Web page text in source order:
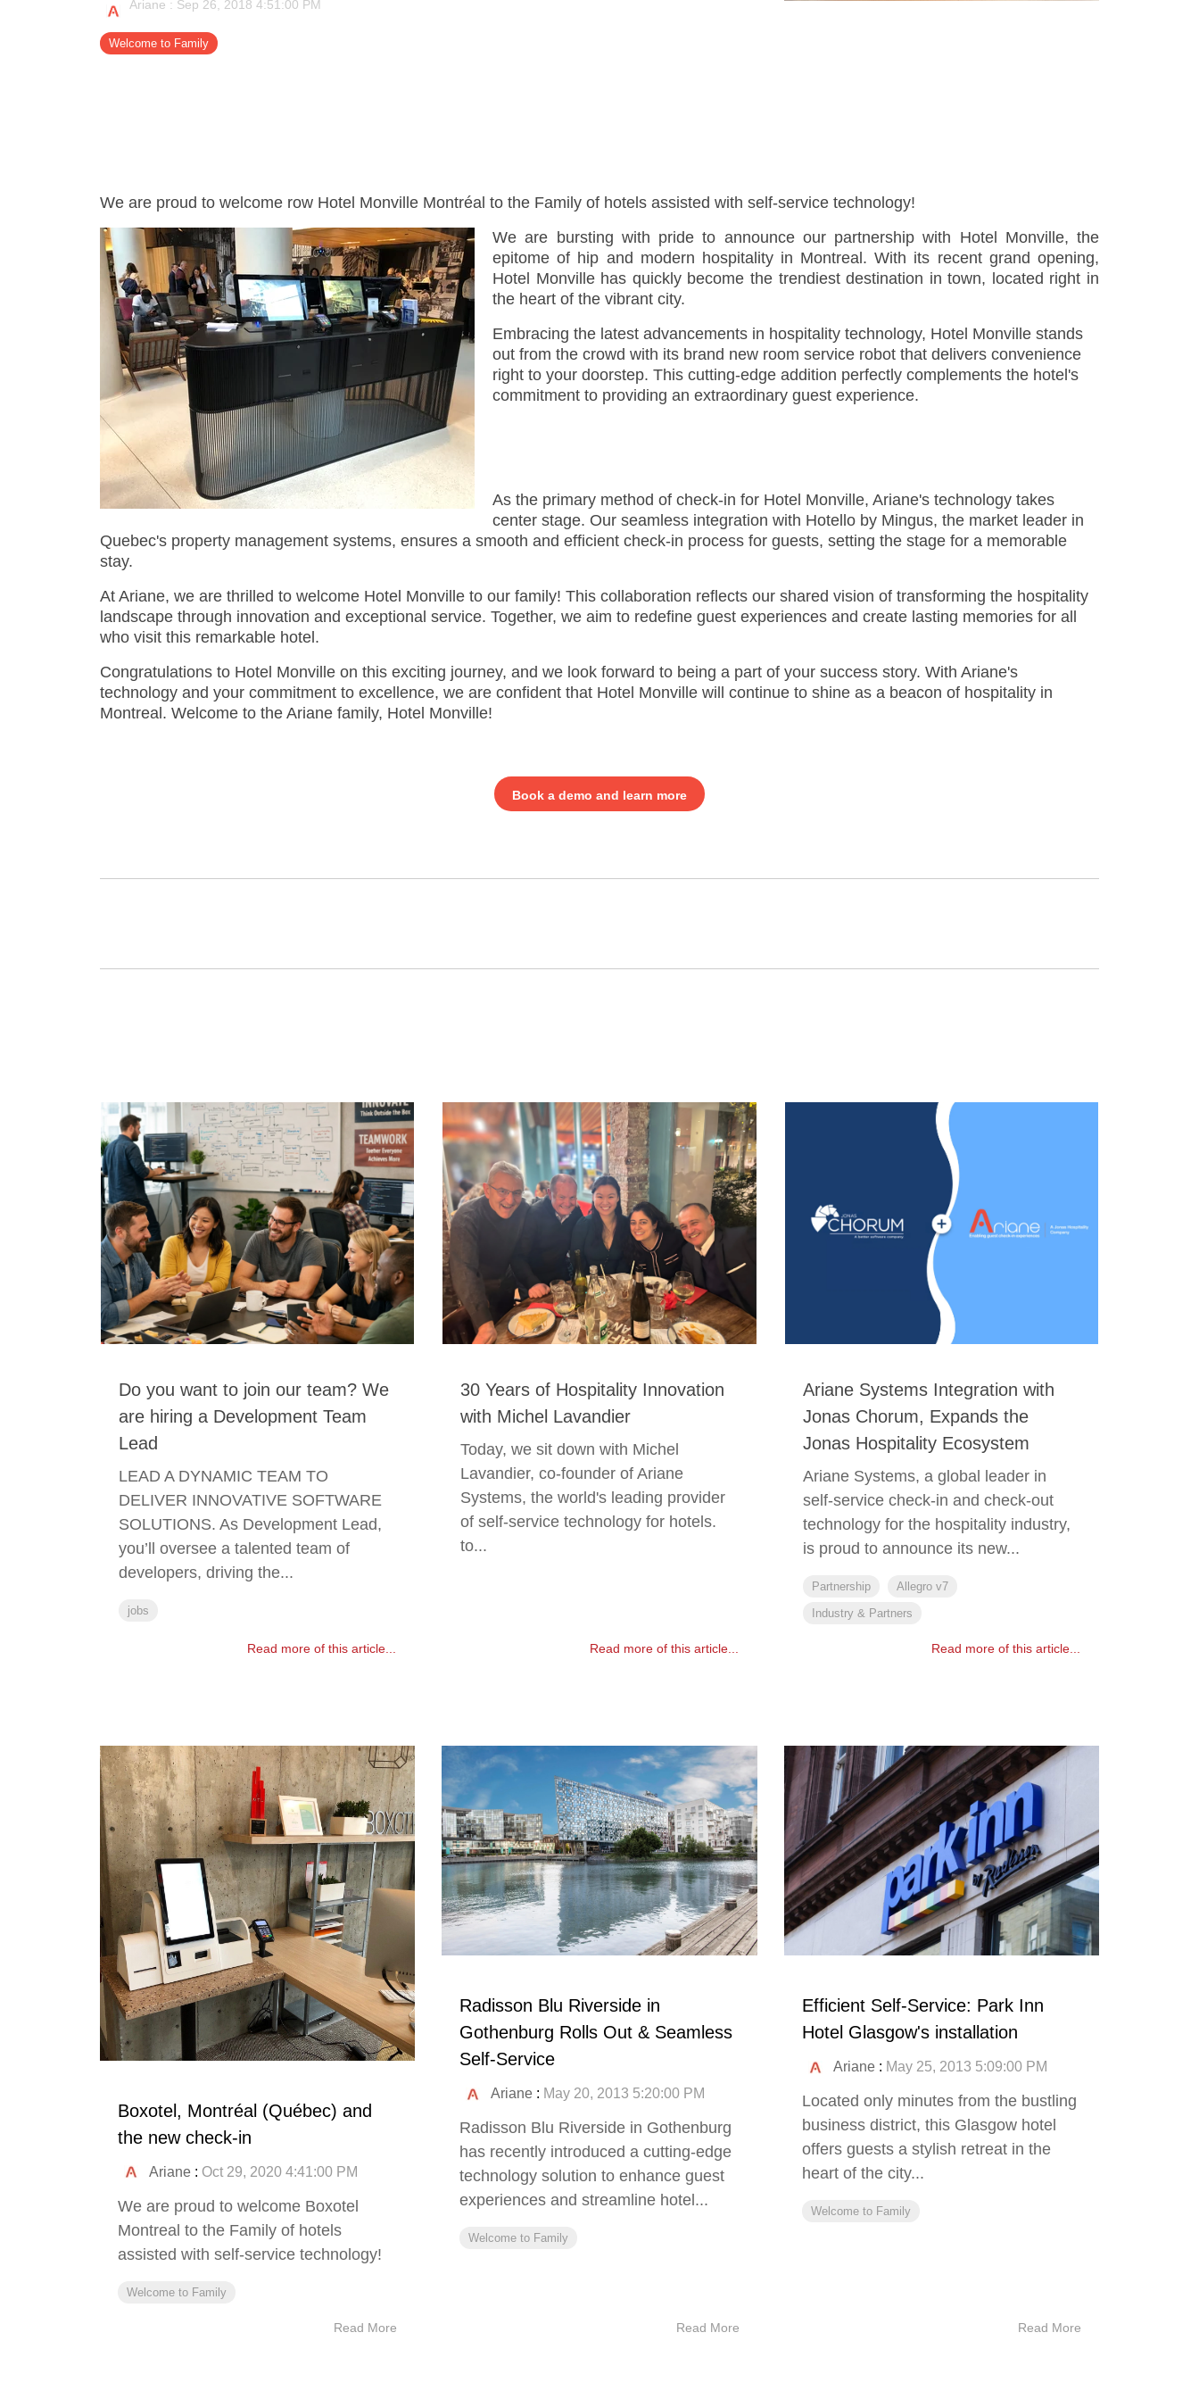
- Support
Ariane : Sep 26, 2018 4:51:00 PM
Welcome to Family
We are proud to welcome row Hotel Monville Montréal to the Family of hotels assisted with self-service technology!
We are bursting with pride to announce our partnership with Hotel Monville, the
epitome of hip and modern hospitality in Montreal. With its recent grand opening,
Hotel Monville has quickly become the trendiest destination in town, located right in
the heart of the vibrant city.
Embracing the latest advancements in hospitality technology, Hotel Monville stands
out from the crowd with its brand new room service robot that delivers convenience
right to your doorstep. This cutting-edge addition perfectly complements the hotel's
commitment to providing an extraordinary guest experience.
As the primary method of check-in for Hotel Monville, Ariane's technology takes
center stage. Our seamless integration with Hotello by Mingus, the market leader in
Quebec's property management systems, ensures a smooth and efficient check-in process for guests, setting the stage for a memorable
stay.
At Ariane, we are thrilled to welcome Hotel Monville to our family! This collaboration reflects our shared vision of transforming the hospitality
landscape through innovation and exceptional service. Together, we aim to redefine guest experiences and create lasting memories for all
who visit this remarkable hotel.
Congratulations to Hotel Monville on this exciting journey, and we look forward to being a part of your success story. With Ariane's
technology and your commitment to excellence, we are confident that Hotel Monville will continue to shine as a beacon of hospitality in
Montreal. Welcome to the Ariane family, Hotel Monville!
Book a demo and learn more
Do you want to join our team? We
are hiring a Development Team
Lead
LEAD A DYNAMIC TEAM TO
DELIVER INNOVATIVE SOFTWARE
SOLUTIONS. As Development Lead,
you’ll oversee a talented team of
developers, driving the...
jobs
Read more of this article...
30 Years of Hospitality Innovation
with Michel Lavandier
Today, we sit down with Michel
Lavandier, co-founder of Ariane
Systems, the world's leading provider
of self-service technology for hotels.
to...
Read more of this article...
Ariane Systems Integration with
Jonas Chorum, Expands the
Jonas Hospitality Ecosystem
Ariane Systems, a global leader in
self-service check-in and check-out
technology for the hospitality industry,
is proud to announce its new...
Partnership
Allegro v7
Industry & Partners
Read more of this article...
Boxotel, Montréal (Québec) and
the new check-in
Ariane : Oct 29, 2020 4:41:00 PM
We are proud to welcome Boxotel
Montreal to the Family of hotels
assisted with self-service technology!
Welcome to Family
Read More
Radisson Blu Riverside in
Gothenburg Rolls Out & Seamless
Self-Service
Ariane : May 20, 2013 5:20:00 PM
Radisson Blu Riverside in Gothenburg
has recently introduced a cutting-edge
technology solution to enhance guest
experiences and streamline hotel...
Welcome to Family
Read More
Efficient Self-Service: Park Inn
Hotel Glasgow's installation
Ariane: May 25, 2013 5:09:00 PM
Located only minutes from the bustling
business district, this Glasgow hotel
offers guests a stylish retreat in the
heart of the city...
Welcome to Family
Read More